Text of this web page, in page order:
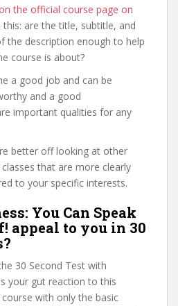
the official course page on
are the title, subtitle, and
the description enough to help
course is about?
a good job and can be
and a good
important qualities for any
better off looking at other
that are more clearly
to your specific interests.
You Can Speak
appeal to you in 30
30 Second Test with
your gut reaction to this
with only the basic